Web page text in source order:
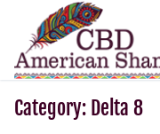
Category: Delta 8